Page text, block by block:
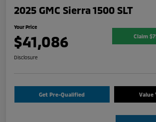
2025 GMC Sierra 1500 SLT
Your Price
$41,086 Claim
Disclosure
Get Pre-Qualified Value